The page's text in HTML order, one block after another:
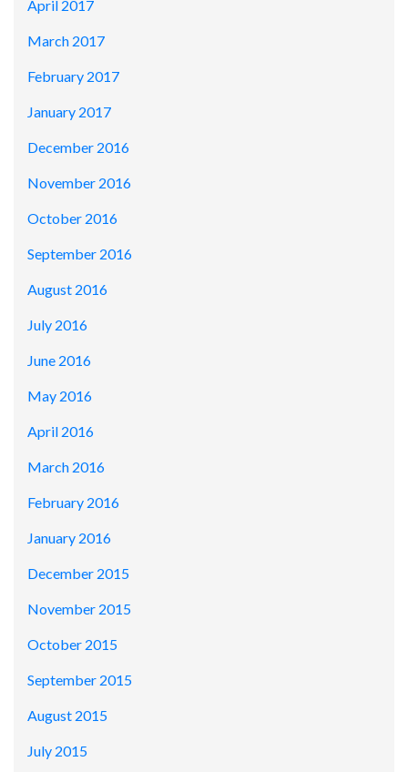
April 2017
March 2017
February 2017
January 2017
December 2016
November 2016
October 2016
September 2016
August 2016
July 2016
June 2016
May 2016
April 2016
March 2016
February 2016
January 2016
December 2015
November 2015
October 2015
September 2015
August 2015
July 2015